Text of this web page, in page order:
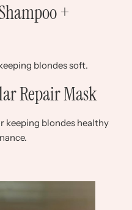
+
blondes soft.
Repair Mask
keeping blondes healthy